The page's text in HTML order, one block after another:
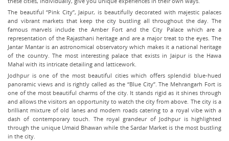
The beautiful “Pink City”, Jaipur, is beautifully decorated with majestic palaces
and vibrant markets that keep the city bustling all throughout the day. The
famous marvels include the Amber Fort and the City Palace which are a
representation of the Rajasthani heritage and are a major treat to the eyes. The
Jantar Mantar is an astronomical observatory which makes it a national heritage
of the country. The most interesting palace that exists in Jaipur is the Hawa
Mahal with its intricate detailing and latticework.
Jodhpur is one of the most beautiful cities which offers splendid blue-hued
panoramic views and is rightly called as the “Blue City”. The Mehrangarh Fort is
one of the most beautiful charms of the city. It stands rigid as it shines through
and allows the visitors an opportunity to watch the city from above. The city is a
brilliant mixture of old lanes and modern roads catering to a royal vibe with a
dash of contemporary touch. The royal grandeur of Jodhpur is highlighted
through the unique Umaid Bhawan while the Sardar Market is the most bustling
in the city.